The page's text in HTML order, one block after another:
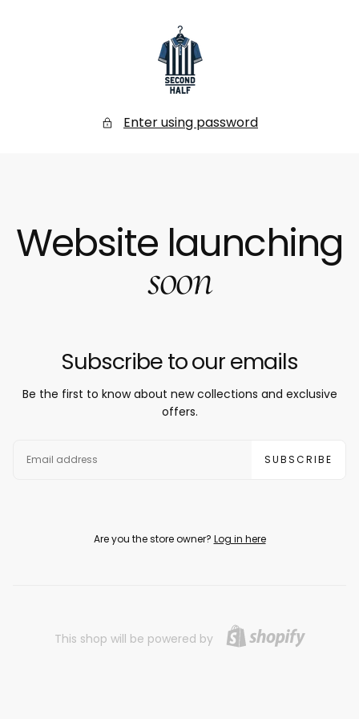
Secondhalf
Store
Enter using password
Website launching
soon
Subscribe to our emails
Be the first to know about new collections and exclusive
offers.
SUBSCRIBE
Are you the store owner? Log in here
This shop will be powered by